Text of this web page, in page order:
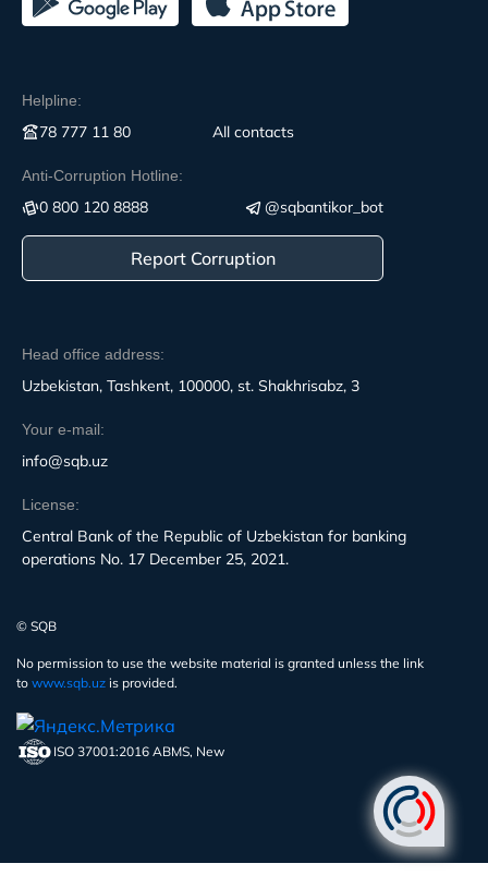
Head office address:
Uzbekistan, Tashkent, 100000, st. Shakhrisabz, 3
Your e-mail:
info@sqb.uz
License:
Central Bank of the Republic of Uzbekistan for banking
operations No. 17 December 25, 2021.
Helpline:
78 777 11 80 All contacts
Anti-Corruption Hotline:
0 800 120 8888 @sqbantikor_bot
Report Corruption
© SQB
No permission to use the website material is granted unless the link
to www.sqb.uz is provided.
ISO 37001:2016 ABMS, New